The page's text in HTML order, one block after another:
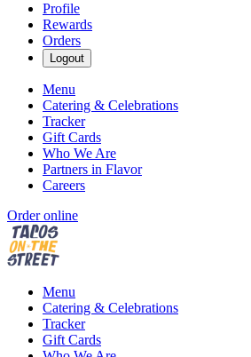
Profile
Rewards
Orders
Logout
Menu
Catering & Celebrations
Tracker
Gift Cards
Who We Are
Partners in Flavor
Careers
Order online
Menu
Catering & Celebrations
Tracker
Gift Cards